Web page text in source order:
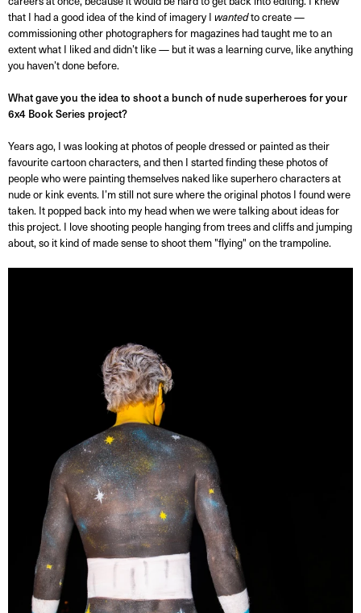
that I had a good idea of the kind of imagery I wantedto create —
commissioning other photographers for magazines had taught me to an
extent what I liked and didn’t like — but it was a learning curve, like anything
you haven’t done before.
What gave you the idea to shoot a bunch of nude superheroes for your
6x4 Book Series project?
Years ago, I was looking at photos of people dressed or painted as their
favourite cartoon characters, and then I started finding these photos of
people who were painting themselves naked like superhero characters at
nude or kink events. I’m still not sure where the original photos I found were
taken. It popped back into my head when we were talking about ideas for
this project. I love shooting people hanging from trees and cliffs and jumping
about, so it kind of made sense to shoot them "flying" on the trampoline.